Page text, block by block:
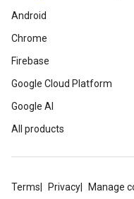
Android
Chrome
Firebase
Google Cloud Platform
Google AI
All products
Terms Privacy Manage